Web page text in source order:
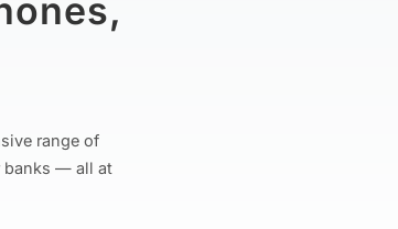
range of
banks — all at